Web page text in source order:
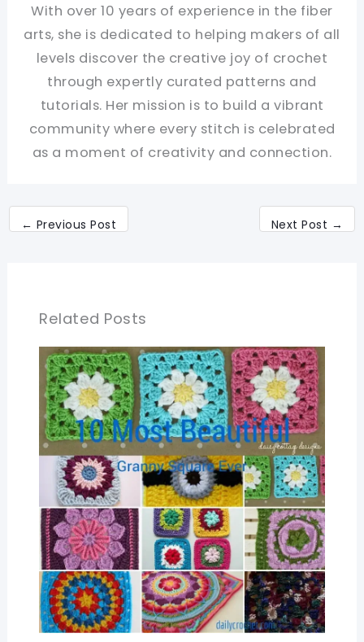
With over 10 years of experience in the fiber
arts, she is dedicated to helping makers of all
levels discover the creative joy of crochet
through expertly curated patterns and
tutorials. Her mission is to build a vibrant
community where every stitch is celebrated
as a moment of creativity and connection.
← Previous Post Next Post →
Related Posts